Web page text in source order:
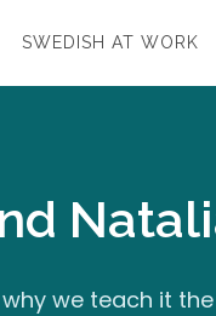
SWEDISH AT WORK
we teach it